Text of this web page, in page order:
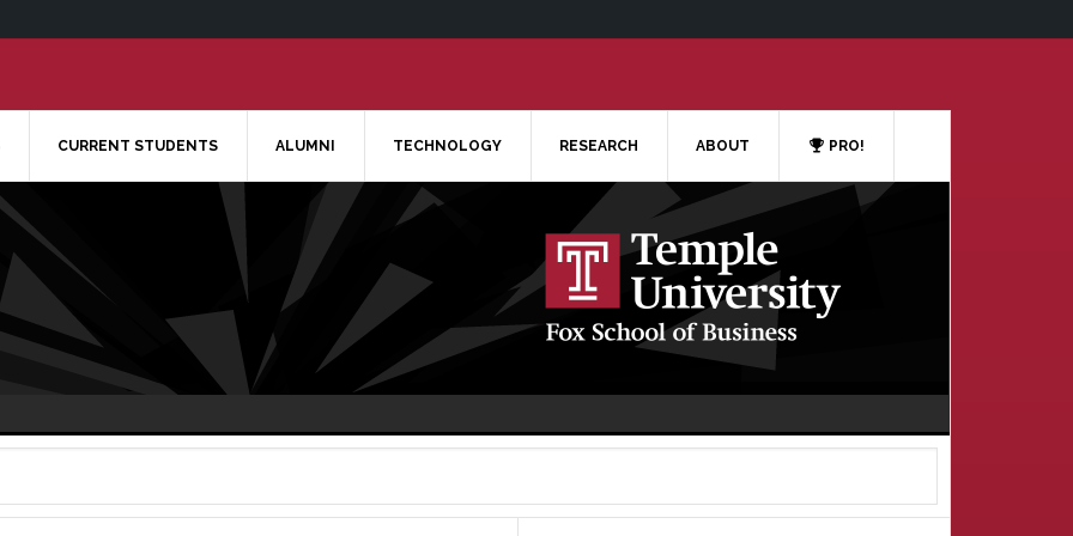
CURRENT STUDENTS ALUMNI TECHNOLOGY RESEARCH ABOUT PRO!